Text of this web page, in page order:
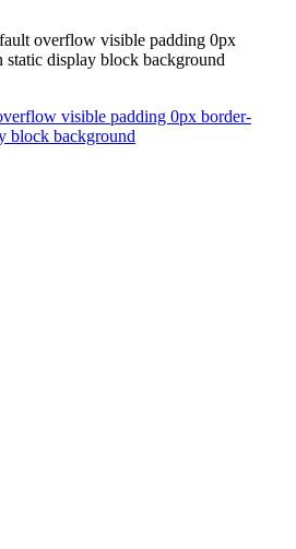
overflow visible padding 0px
display block background
visible padding 0px border-
block background